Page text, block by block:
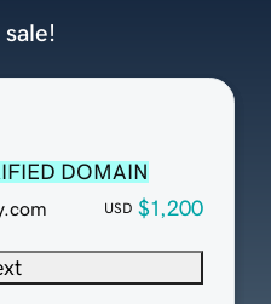
DOMAIN
USD $1,200